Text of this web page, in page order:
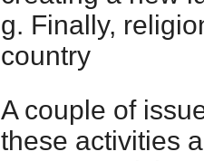
g. Finally,
country
A couple of
these activities